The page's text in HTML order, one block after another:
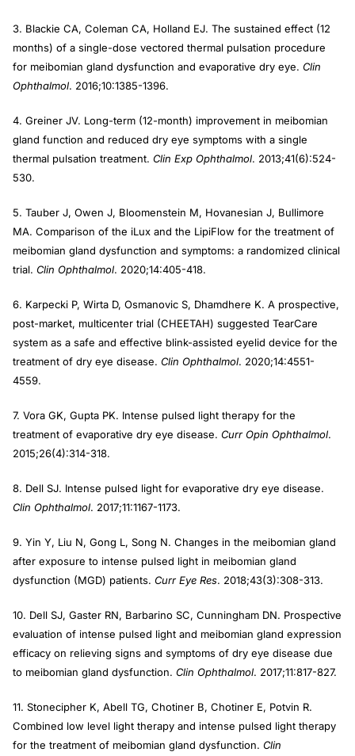
3. Blackie CA, Coleman CA, Holland EJ. The sustained effect (12
months) of a single-dose vectored thermal pulsation procedure
for meibomian gland dysfunction and evaporative dry eye. Clin
Ophthalmol. 2016;10:1385-1396.
4. Greiner JV. Long-term (12-month) improvement in meibomian
gland function and reduced dry eye symptoms with a single
thermal pulsation treatment. Clin Exp Ophthalmol. 2013;41(6):524-
530.
5. Tauber J, Owen J, Bloomenstein M, Hovanesian J, Bullimore
MA. Comparison of the iLux and the LipiFlow for the treatment of
meibomian gland dysfunction and symptoms: a randomized clinical
trial. Clin Ophthalmol. 2020;14:405-418.
6. Karpecki P, Wirta D, Osmanovic S, Dhamdhere K. A prospective,
post-market, multicenter trial (CHEETAH) suggested TearCare
system as a safe and effective blink-assisted eyelid device for the
treatment of dry eye disease. Clin Ophthalmol. 2020;14:4551-
4559.
7. Vora GK, Gupta PK. Intense pulsed light therapy for the
treatment of evaporative dry eye disease. Curr Opin Ophthalmol.
2015;26(4):314-318.
8. Dell SJ. Intense pulsed light for evaporative dry eye disease.
Clin Ophthalmol. 2017;11:1167-1173.
9. Yin Y, Liu N, Gong L, Song N. Changes in the meibomian gland
after exposure to intense pulsed light in meibomian gland
dysfunction (MGD) patients. Curr Eye Res. 2018;43(3):308-313.
10. Dell SJ, Gaster RN, Barbarino SC, Cunningham DN. Prospective
evaluation of intense pulsed light and meibomian gland expression
efficacy on relieving signs and symptoms of dry eye disease due
to meibomian gland dysfunction. Clin Ophthalmol. 2017;11:817-827.
11. Stonecipher K, Abell TG, Chotiner B, Chotiner E, Potvin R.
Combined low level light therapy and intense pulsed light therapy
for the treatment of meibomian gland dysfunction. Clin